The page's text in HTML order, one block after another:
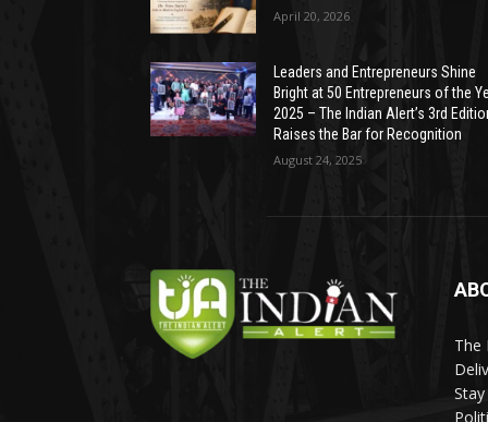
April 20, 2026
Leaders and Entrepreneurs Shine
Bright at 50 Entrepreneurs of the
2025 – The Indian Alert’s 3rd
Raises the Bar for Recognition
August 24, 2025
The